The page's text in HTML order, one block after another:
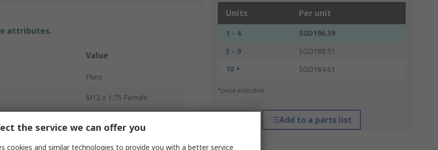
Units Per unit
1 - 4
SGD196.39
5 - 9
SGD188.51
10 +
SGD184.61
*price indicative
Add to a parts list
attributes.
Value
Fluro
M12 x 1.75 Female
the service we can offer you
cookies and similar technologies to provide you with a better service